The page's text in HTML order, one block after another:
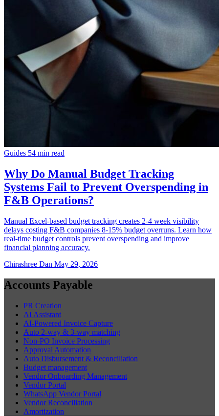
Guides 54 min read
Why Do Manual Budget Tracking
Systems Fail to Prevent Overspending in
F&B Operations?
Manual Excel-based budget tracking creates 2-4 week visibility
delays costing F&B companies 8-15% budget overruns. Learn how
real-time budget controls prevent overspending and improve
financial planning accuracy.
Chirashree Dan May 29, 2026
Accounts Payable
PR Creation
AI Assistant
AI-Powered Invoice Capture
Auto 2-way & 3-way matching
Non-PO Invoice Processing
Approval Automation
Auto Disbursement & Reconciliation
Budget management
Vendor Onboarding Management
Vendor Portal
WhatsApp Vendor Portal
Vendor Reconciliation
Amortization